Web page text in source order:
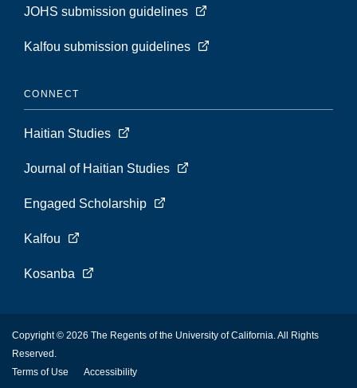
JOHS submission guidelines
Kalfou submission guidelines
CONNECT
Haitian Studies
Journal of Haitian Studies
Engaged Scholarship
Kalfou
Kosanba
Copyright © 2026 The Regents of the University of California. All Rights
Reserved.
Terms of Use
Accessibility